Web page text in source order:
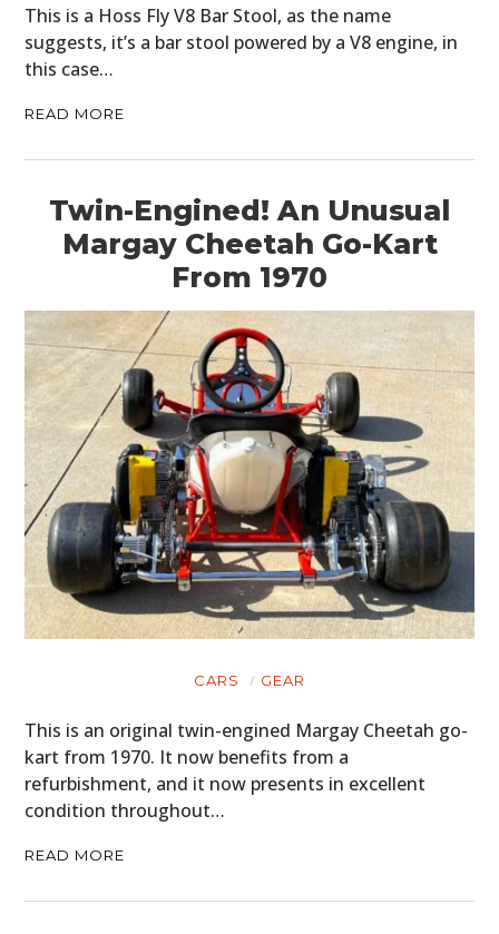
This is a Hoss Fly V8 Bar Stool, as the name
suggests, it’s a bar stool powered by a V8 engine, in
this case…
READ MORE
Twin-Engined! An Unusual
Margay Cheetah Go-Kart
From 1970
CARS GEAR
This is an original twin-engined Margay Cheetah go-
kart from 1970. It now benefits from a
refurbishment, and it now presents in excellent
condition throughout…
READ MORE